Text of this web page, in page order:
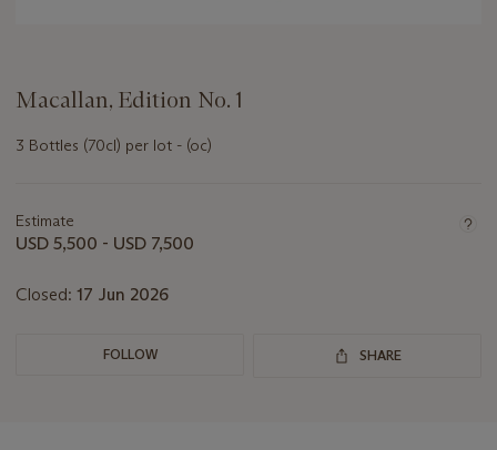
Macallan, Edition No. 1
3 Bottles (70cl) per lot - (oc)
about
this
Estimate
USD 5,500 - USD 7,500
Closed: 17 Jun 2026
FOLLOW SHARE